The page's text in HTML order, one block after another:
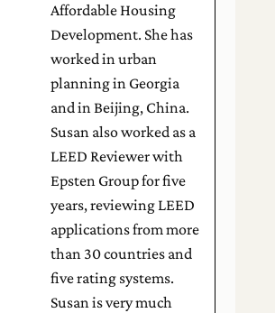
Affordable Housing
Development. She has
worked in urban
planning in Georgia
and in Beijing, China.
Susan also worked as a
LEED Reviewer with
Epsten Group for five
years, reviewing LEED
applications from more
than 30 countries and
five rating systems.
Susan is very much